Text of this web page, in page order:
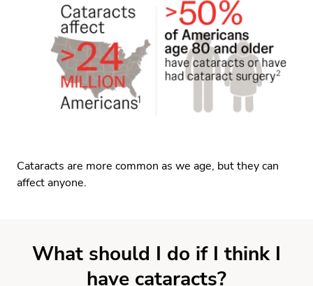
Cataracts are more common as we age, but they can
affect anyone.
What should I do if I think I
have cataracts?